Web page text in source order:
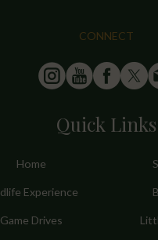
CONNECT
Quick Links
Home
Experience
Game Drives